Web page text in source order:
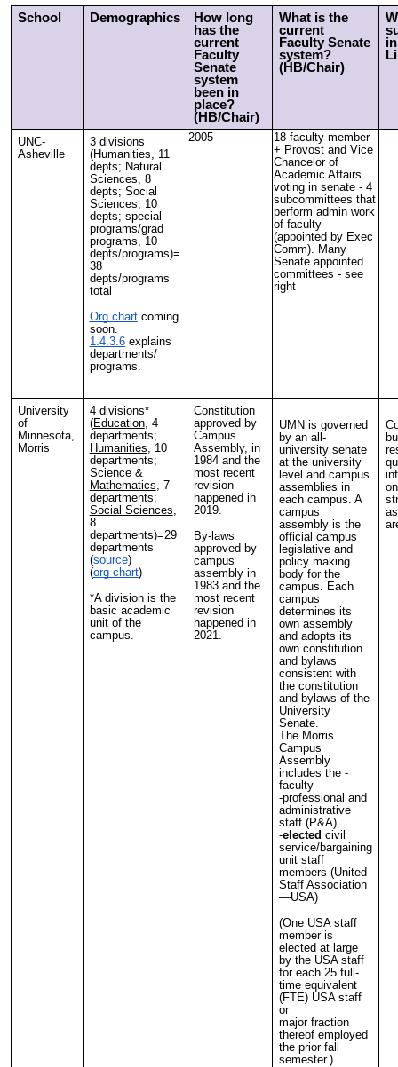
School Demographics
How long
has the
current
Faculty
Senate
system
been in
place?
(HB/Chair)
What is the
current
Faculty Senate
system?
(HB/Chair)
UNC-
Asheville
3 divisions
(Humanities, 11
depts; Natural
Sciences, 8
depts; Social
Sciences, 10
depts; special
programs/grad
programs, 10
depts/programs)=
38
depts/programs
total
Org chartcoming
soon.
1.4.3.6explains
departments/
programs.
2005
18 faculty member
+ Provost and Vice
Chancelor of
Academic Affairs
voting in senate - 4
subcommittees that
perform admin work
of faculty
(appointed by Exec
Comm). Many
Senate appointed
committees - see
right
University
of
Minnesota,
Morris
4 divisions*
(Education, 4
departments;
Humanities, 10
departments;
Science &
Mathematics, 7
departments;
Social Sciences,
8
departments)=29
departments
(source)
(org chart)
*A division is the
basic academic
unit of the
campus.
Constitution
approved by
Campus
Assembly, in
1984 and the
most recent
revision
happened in
2019.
By-laws
approved by
campus
assembly in
1983 and the
most recent
revision
happened in
2021.
UMN is governed
by an all-
university senate
at the university
level and campus
assemblies in
each campus. A
campus
assembly is the
official campus
legislative and
policy making
body for the
campus. Each
campus
determines its
own assembly
and adopts its
own constitution
and bylaws
consistent with
the constitution
and bylaws of the
University
Senate.
The Morris
Campus
Assembly
includes the -
faculty
-professional and
administrative
staff (P&A)
-elected civil
service/bargaining
unit staff
members (United
Staff Association
—USA)
(One USA staff
member is
elected at large
by the USA staff
for each 25 full-
time equivalent
(FTE) USA staff
or
major fraction
thereof employed
the prior fall
semester.)